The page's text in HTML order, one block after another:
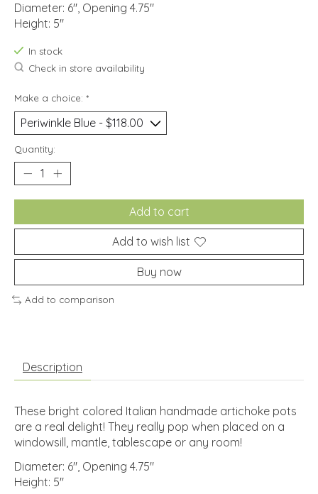
Diameter: 6", Opening 4.75"
Height: 5"
In stock
Check in store availability
Make a choice: *
Quantity:
Add to cart
Add to wish list
Buy now
Add to comparison
Description
These bright colored Italian handmade artichoke pots
are a real delight! They really pop when placed on a
windowsill, mantle, tablescape or any room!
Diameter: 6", Opening 4.75"
Height: 5"